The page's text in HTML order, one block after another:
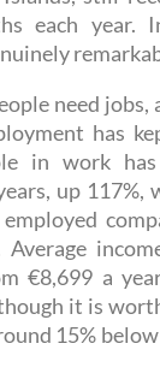
each year.
need jobs,
has
in work
up 117%,
€8,699 a
it is
15%